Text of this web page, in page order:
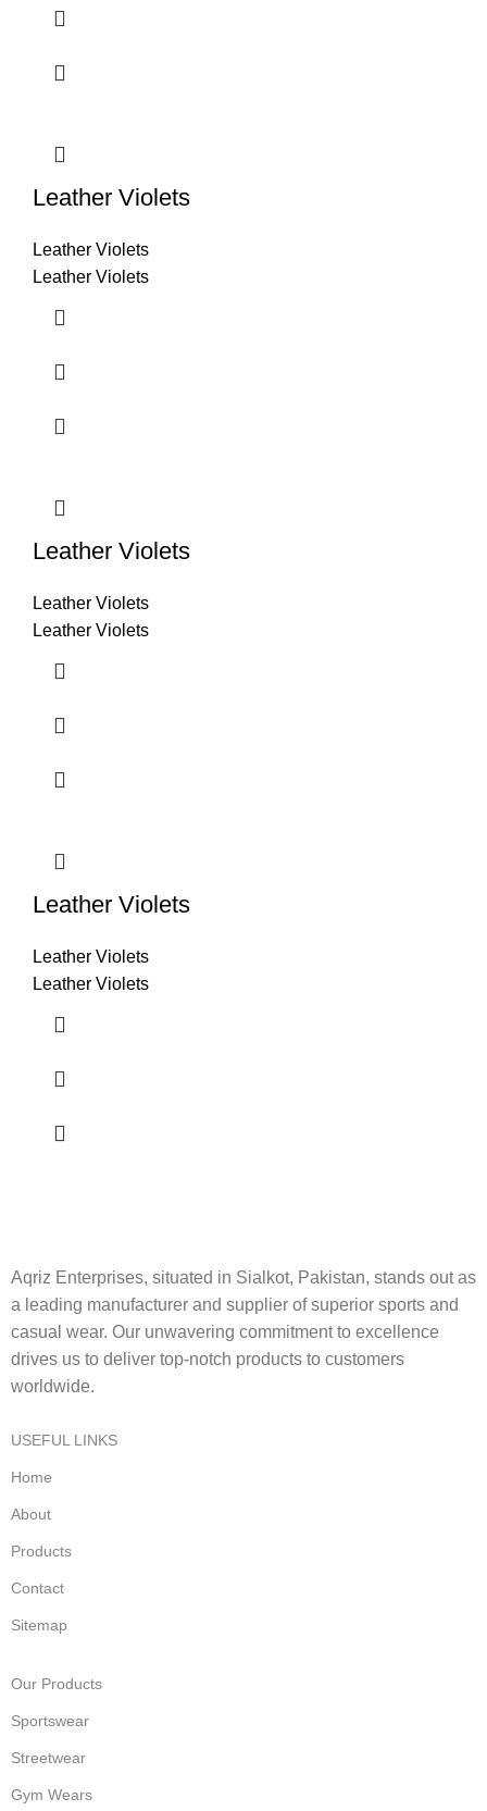
Leather Violets
Leather Violets
Leather Violets
Leather Violets
Leather Violets
Leather Violets
Leather Violets
Leather Violets
Leather Violets
Aqriz Enterprises, situated in Sialkot, Pakistan, stands out as
a leading manufacturer and supplier of superior sports and
casual wear. Our unwavering commitment to excellence
drives us to deliver top-notch products to customers
worldwide.
USEFUL LINKS
Home
About
Products
Contact
Sitemap
Our Products
Sportswear
Streetwear
Gym Wears